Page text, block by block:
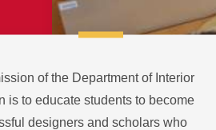
of the Department of Interior
is to educate students to become
designers and scholars who